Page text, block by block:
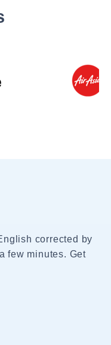
corrected by
few minutes. Get